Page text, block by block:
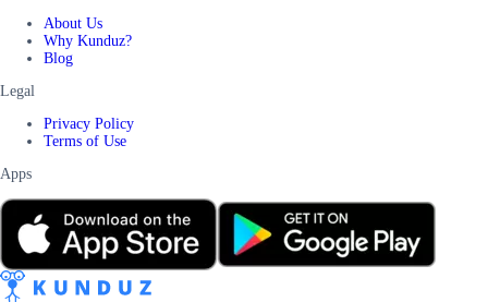
About Us
Why Kunduz?
Blog
Legal
Privacy Policy
Terms of Use
Apps